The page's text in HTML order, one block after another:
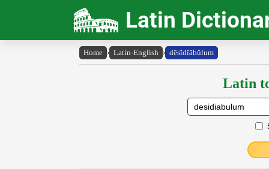
Latin
Home › Latin-English › dēsĭdĭābŭlum
Latin